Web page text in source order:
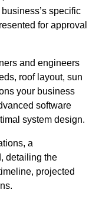
specific
for approval
and engineers
roof layout, sun
your business
software
system design.
a
detailing the
projected